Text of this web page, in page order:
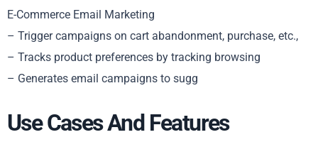
E-Commerce Email Marketing
– Trigger campaigns on cart abandonment, purchase, etc.,
– Tracks product preferences by tracking browsing
– Generates email campaigns to sugg
Use Cases And Features